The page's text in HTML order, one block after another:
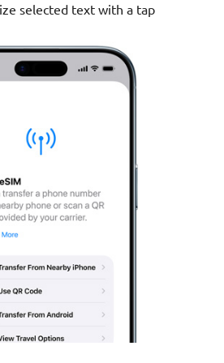
selected text with a tap